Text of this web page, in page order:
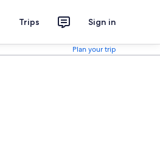
Trips Sign in
Plan your trip